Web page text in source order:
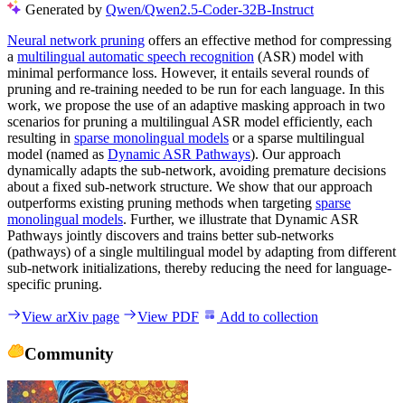
Generated by Qwen/Qwen2.5-Coder-32B-Instruct
Neural network pruning offers an effective method for compressing
a multilingual automatic speech recognition (ASR) model with
minimal performance loss. However, it entails several rounds of
pruning and re-training needed to be run for each language. In this
work, we propose the use of an adaptive masking approach in two
scenarios for pruning a multilingual ASR model efficiently, each
resulting in sparse monolingual models or a sparse multilingual
model (named as Dynamic ASR Pathways). Our approach
dynamically adapts the sub-network, avoiding premature decisions
about a fixed sub-network structure. We show that our approach
outperforms existing pruning methods when targeting sparse
monolingual models. Further, we illustrate that Dynamic ASR
Pathways jointly discovers and trains better sub-networks
(pathways) of a single multilingual model by adapting from different
sub-network initializations, thereby reducing the need for language-
specific pruning.
View arXiv page View PDF Add to collection
Community